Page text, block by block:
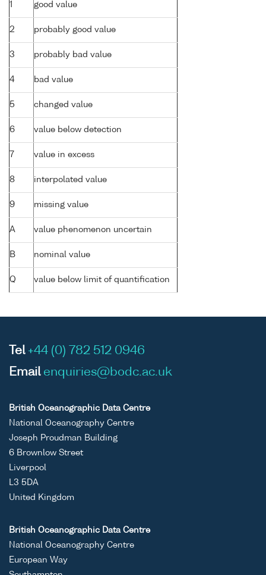
1 good value
2 probably good value
3 probably bad value
4 bad value
5 changed value
6 value below detection
7 value in excess
8 interpolated value
9 missing value
A value phenomenon uncertain
B nominal value
Q value below limit of quantification
Tel +44 (0) 782 512 0946
Email enquiries@bodc.ac.uk
British Oceanographic Data Centre
National Oceanography Centre
Joseph Proudman Building
6 Brownlow Street
Liverpool
L3 5DA
United Kingdom
British Oceanographic Data Centre
National Oceanography Centre
European Way